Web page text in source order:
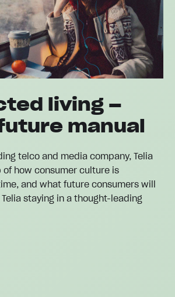
living –
manual
telco and media company, Telia
of how consumer culture is
and what future consumers will
staying in a thought-leading